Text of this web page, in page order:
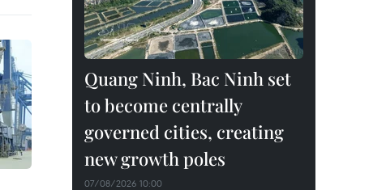
Quang Ninh, Bac Ninh set
to become centrally
governed cities, creating
new growth poles
07/08/2026 10:00